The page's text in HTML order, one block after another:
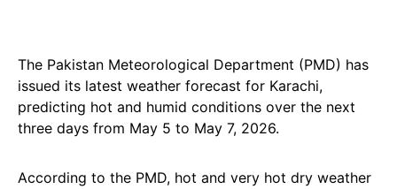
The Pakistan Meteorological Department (PMD) has
issued its latest weather forecast for Karachi,
predicting hot and humid conditions over the next
three days from May 5 to May 7, 2026.
According to the PMD, hot and very hot dry weather